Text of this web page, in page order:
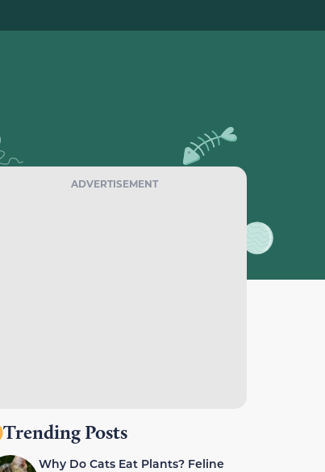
ADVERTISEMENT
Trending Posts
Why Do Cats Eat Plants? Feline